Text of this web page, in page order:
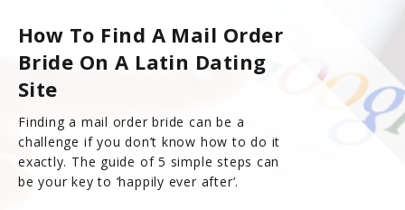
How To Find A Mail Order
Bride On A Latin Dating
Site
Finding a mail order bride can be a
challenge if you don’t know how to do it
exactly. The guide of 5 simple steps can
be your key to ‘happily ever after’.